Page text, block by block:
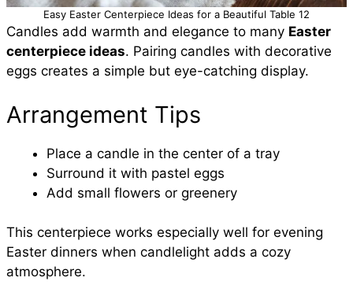
Easy Easter Centerpiece Ideas for a Beautiful Table 12
Candles add warmth and elegance to many Easter
centerpiece ideas. Pairing candles with decorative
eggs creates a simple but eye-catching display.
Arrangement Tips
Place a candle in the center of a tray
Surround it with pastel eggs
Add small flowers or greenery
This centerpiece works especially well for evening
Easter dinners when candlelight adds a cozy
atmosphere.